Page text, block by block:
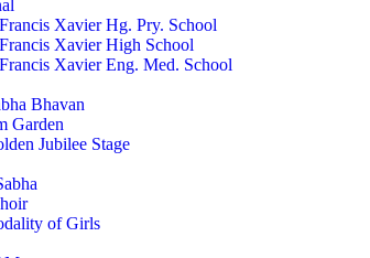
Xavier Hg. Pry. School
Xavier High School
Xavier Eng. Med. School
Bhavan
Garden
Jubilee Stage
of Girls